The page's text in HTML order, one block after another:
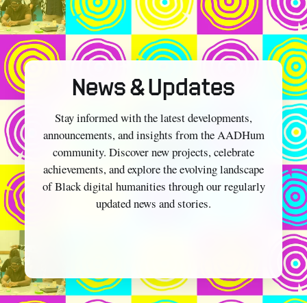
News & Updates
Stay informed with the latest developments,
announcements, and insights from the AADHum
community. Discover new projects, celebrate
achievements, and explore the evolving landscape
of Black digital humanities through our regularly
updated news and stories.